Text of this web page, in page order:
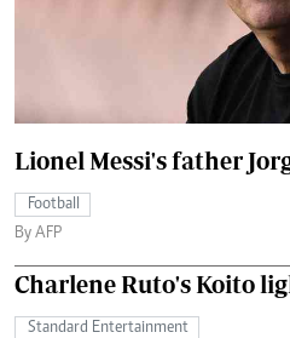
Lionel Messi's father
Football
By AFP
Charlene Ruto's Koito
Standard Entertainment